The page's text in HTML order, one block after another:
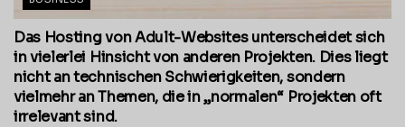
Das Hosting von Adult-Websites unterscheidet sich
in vielerlei Hinsicht von anderen Projekten. Dies liegt
nicht an technischen Schwierigkeiten, sondern
vielmehr an Themen, die in „normalen“ Projekten oft
irrelevant sind.